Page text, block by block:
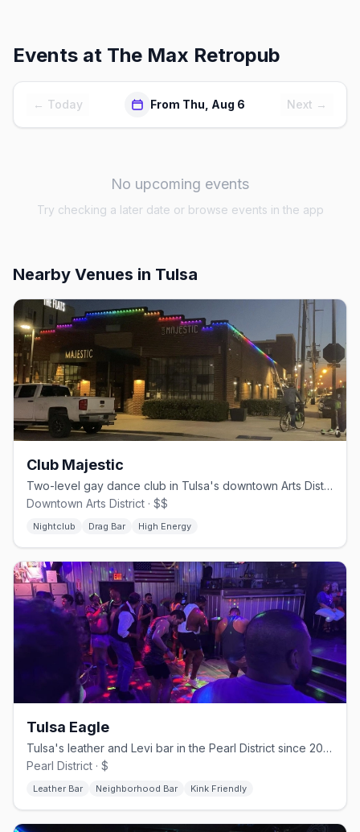
Events at The Max Retropub
← Today From Thu, Aug 6 Next →
No upcoming events
Try checking a later date or browse events in the app
Nearby Venues in Tulsa
Club Majestic
Two-level gay dance club in Tulsa's downtown Arts District with DJs and drag shows
Downtown Arts District · $$
Nightclub Drag Bar High Energy
Tulsa Eagle
Tulsa's leather and Levi bar in the Pearl District since 2005, open daily from 2 PM
Pearl District · $
Leather Bar Neighborhood Bar Kink Friendly